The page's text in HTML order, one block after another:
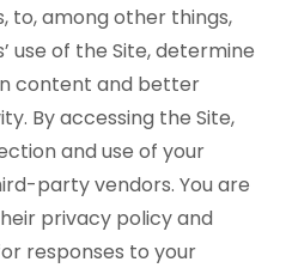
to, among other things,
use of the Site, determine
content and better
By accessing the Site,
and use of your
party vendors. You are
privacy policy and
responses to your